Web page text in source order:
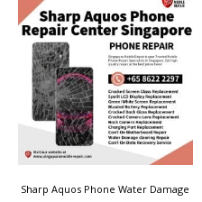
Sharp Aquos Phone Water Damage
range:
$30.00
through
$50.00